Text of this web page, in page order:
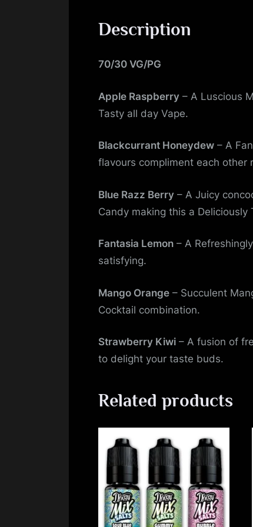
Description
70/30 VG/PG
Apple Raspberry – A Luscious
Tasty all day Vape.
Blackcurrant Honeydew – A
flavours compliment each other
Blue Razz Berry – A Juicy
Candy making this a Deliciously
Fantasia Lemon – A
satisfying.
Mango Orange – Succulent
Cocktail combination.
Strawberry Kiwi – A fusion of
to delight your taste buds.
Related products